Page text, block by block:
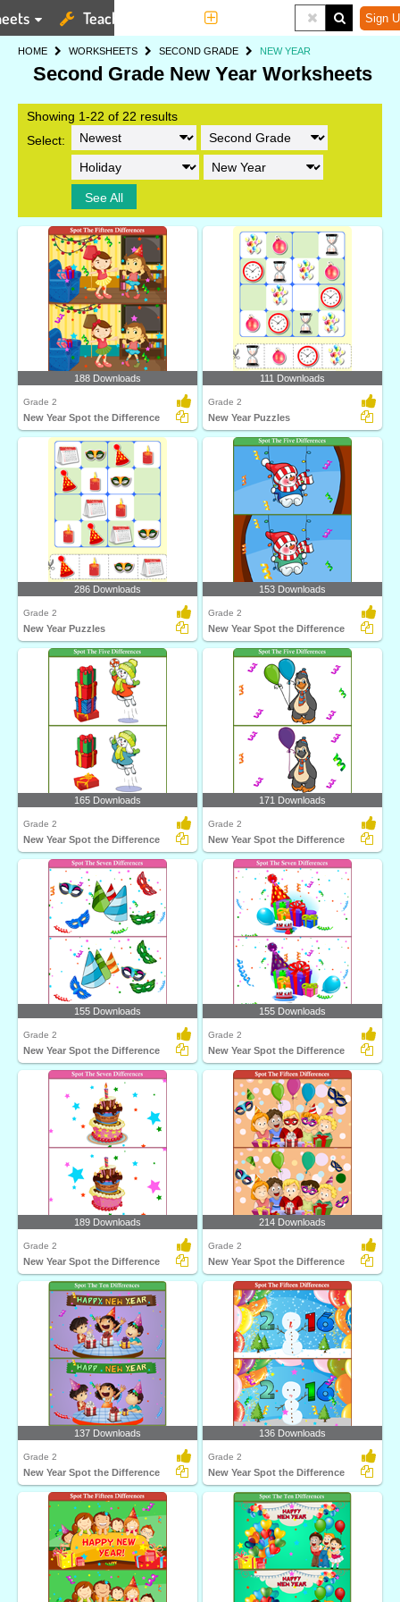
Teaching Tools Sign
HOME WORKSHEETS SECOND GRADE NEW YEAR
Second Grade New Year Worksheets
Showing 1-22 of 22 results
Select:
See All
188 Downloads
Grade 2
New Year Spot the Difference
111 Downloads
Grade 2
New Year Puzzles
286 Downloads
Grade 2
New Year Puzzles
153 Downloads
Grade 2
New Year Spot the Difference
165 Downloads
Grade 2
New Year Spot the Difference
171 Downloads
Grade 2
New Year Spot the Difference
155 Downloads
Grade 2
New Year Spot the Difference
155 Downloads
Grade 2
New Year Spot the Difference
189 Downloads
Grade 2
New Year Spot the Difference
214 Downloads
Grade 2
New Year Spot the Difference
137 Downloads
Grade 2
New Year Spot the Difference
136 Downloads
Grade 2
New Year Spot the Difference